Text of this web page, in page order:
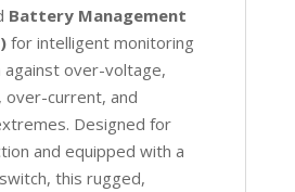
Battery Management
for intelligent monitoring
over-voltage,
current, and
Designed for
and equipped with a
this rugged,